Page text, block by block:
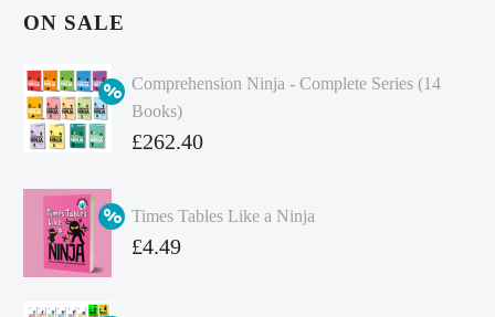
ON SALE
Comprehension Ninja - Complete Series (14
Books)
Original
was:
£349.86.
£262.40
price
is:
Times Tables Like a Ninja
Original
£4.49